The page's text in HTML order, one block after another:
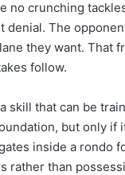
no crunching
denial. The
they want. That
follow.
skill that can be
but only if
inside a rondo
rather than